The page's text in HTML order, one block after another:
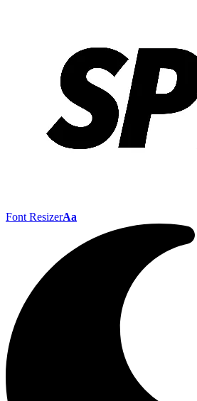
Font ResizerAa